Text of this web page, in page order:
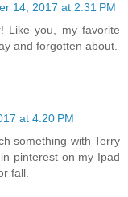
14, 2017 at 2:31 PM
Like you, my favorite
and forgotten about.
at 4:20 PM
something with Terry
pinterest on my Ipad
fall.